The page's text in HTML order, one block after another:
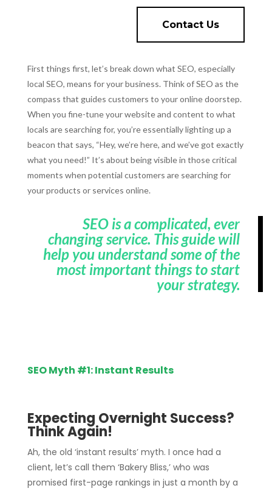
Contact Us
First things first, let’s break down what SEO, especially
local SEO, means for your business. Think of SEO as the
compass that guides customers to your online doorstep.
When you fine-tune your website and content to what
locals are searching for, you’re essentially lighting up a
beacon that says, “Hey, we’re here, and we’ve got exactly
what you need!” It’s about being visible in those critical
moments when potential customers are searching for
your products or services online.
SEO is a complicated, ever
changing service. This guide will
help you understand some of the
most important things to start
your strategy.
SEO Myth #1: Instant Results
Expecting Overnight Success?
Think Again!
Ah, the old ‘instant results’ myth. I once had a
client, let’s call them ‘Bakery Bliss,’ who was
promised first-page rankings in just a month by a